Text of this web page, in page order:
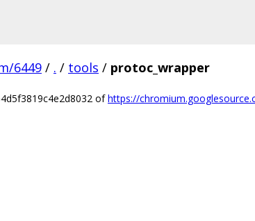
6449 / . / tools / protoc_wrapper
ofhttps://